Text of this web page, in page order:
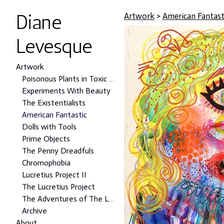
Diane
Levesque
Artwork
Poisonous Plants in Toxic Places Project
Experiments With Beauty
The Existentialists
American Fantastic
Dolls with Tools
Prime Objects
The Penny Dreadfuls
Chromophobia
Lucretius Project II
The Lucretius Project
The Adventures of The Lonely Man
Archive
Artwork > American